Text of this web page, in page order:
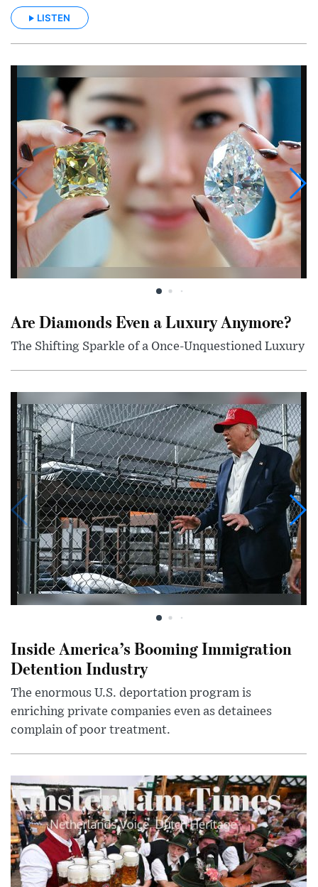
LISTEN
Are Diamonds Even a Luxury Anymore?
The Shifting Sparkle of a Once-Unquestioned Luxury
Inside America’s Booming Immigration
Detention Industry
The enormous U.S. deportation program is
enriching private companies even as detainees
complain of poor treatment.